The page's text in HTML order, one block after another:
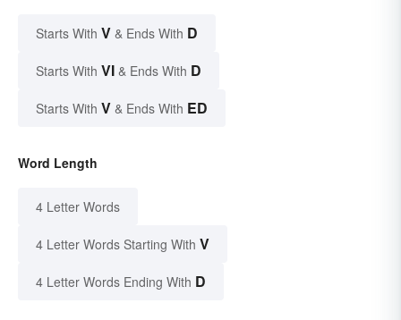
Starts With V & Ends With D
Starts With VI & Ends With D
Starts With V & Ends With ED
Word Length
4 Letter Words
4 Letter Words Starting With V
4 Letter Words Ending With D